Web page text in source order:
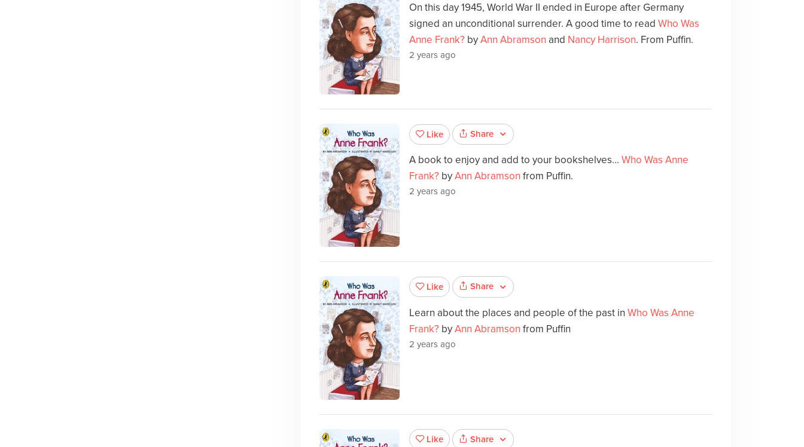
On this day 1945, World War II ended in Europe after Germany
signed an unconditional surrender. A good time to read Who Was
Anne Frank?byAnn Abramson and Nancy Harrison. From Puffin.
2 years ago
Like Share
A book to enjoy and add to your bookshelves... Who Was Anne
Frank?byAnn Abramson from Puffin.
2 years ago
Like Share
Learn about the places and people of the past in Who Was Anne
Frank?byAnn Abramson from Puffin
2 years ago
Like Share